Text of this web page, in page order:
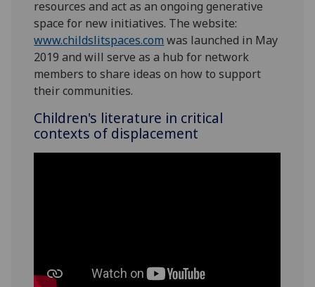
resources and act as an ongoing generative
space for new initiatives. The website:
www.childslitspaces.com was launched in May
2019 and will serve as a hub for network
members to share ideas on how to support
their communities.
Children's literature in critical
contexts of displacement